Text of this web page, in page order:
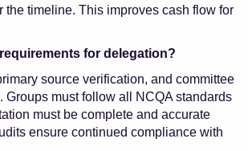
the timeline. This improves cash flow for
for delegation?
source verification, and committee
Groups must follow all NCQA standards
must be complete and accurate
ensure continued compliance with